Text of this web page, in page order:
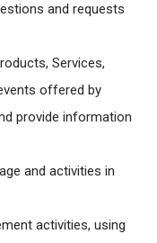
and requests
Services,
offered by
provide information
and activities in
activities, using